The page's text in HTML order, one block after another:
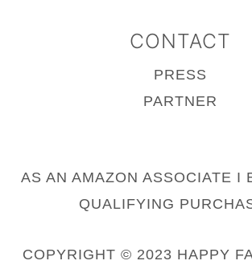
CONTACT
PRESS
PARTNER
AS AN AMAZON ASSOCIATE I
QUALIFYING
COPYRIGHT © 2023 HAPPY